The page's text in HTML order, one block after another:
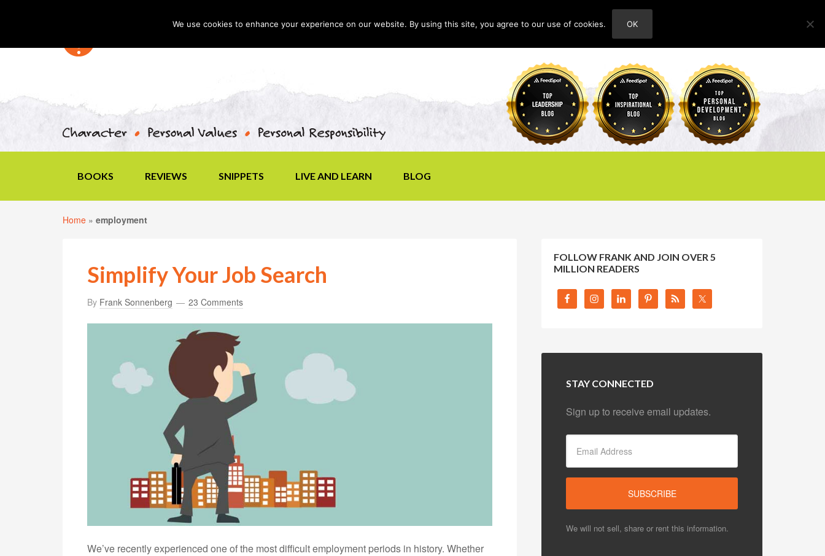
ABOUT
BOOKS REVIEWS SNIPPETS LIVE AND LEARN BLOG
Home » employment
Simplify Your Job Search
By Frank Sonnenberg 23 Comments
We’ve recently experienced one of the most difficult employment periods in history. Whether
FOLLOW FRANK AND JOIN OVER 5
MILLION READERS
STAY CONNECTED
Sign up to receive email updates.
We will not sell, share or rent this information.
We use cookies to enhance your experience on our website. By using this site, you agree to our use of cookies. OK